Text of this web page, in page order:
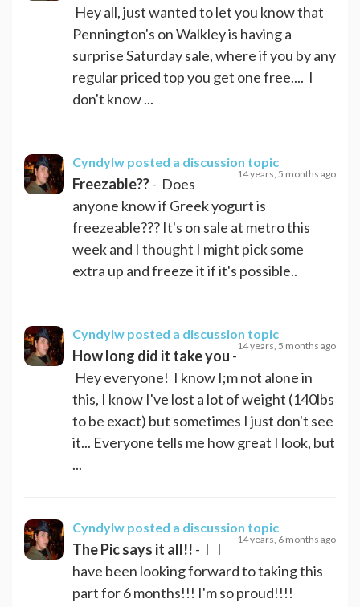
Hey all, just wanted to let you know that
Pennington's on Walkley is having a
surprise Saturday sale, where if you by any
regular priced top you get one free.... I
don't know ...
Cyndylw posted a discussion topic
14 years, 5 months ago
Freezable??- Does
anyone know if Greek yogurt is
freezeable??? It's on sale at metro this
week and I thought I might pick some
extra up and freeze it if it's possible..
Cyndylw posted a discussion topic
14 years, 5 months ago
How long did it take you -
Hey everyone! I know I;m not alone in
this, I know I've lost a lot of weight (140lbs
to be exact) but sometimes I just don't see
it... Everyone tells me how great I look, but
...
Cyndylw posted a discussion topic
14 years, 6 months ago
The Pic says it all!! - I I
have been looking forward to taking this
part for 6 months!!! I'm so proud!!!!